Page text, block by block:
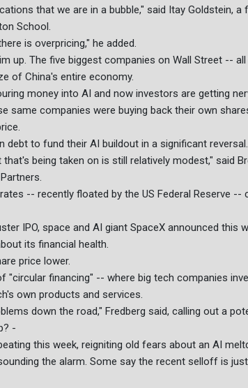
that we are in a bubble," said Itay Goldstein,
School.
is overpricing," he added.
up. The five biggest companies on Wall Street --
of China's entire economy.
money into AI and now investors are getting
same companies were buying back their own
debt to fund their AI buildout in a significant reversal.
being taken on is still relatively modest," said
-- recently floated by the US Federal Reserve
IPO, space and AI giant SpaceX announced this
its financial health.
price lower.
"circular financing" -- where big tech companies
own products and services.
down the road," Fredberg said, calling out a
-
this week, reigniting old fears about an AI
the alarm. Some say the recent selloff is